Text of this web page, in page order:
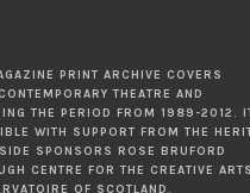
PRINT ARCHIVE COVERS
THEATRE AND
THE PERIOD FROM 1989-2012.
WITH SUPPORT FROM THE
SPONSORS ROSE BRUFORD
CENTRE FOR THE CREATIVE
OF SCOTLAND.